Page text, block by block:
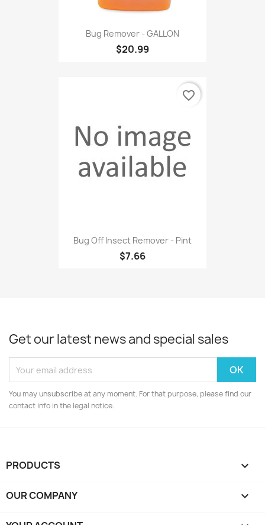
Bug Remover - GALLON
$20.99
Bug Off Insect Remover - Pint
$7.66
favorite_border
Get our latest news and special sales
You may unsubscribe at any moment. For that purpose, please find our
contact info in the legal notice.
PRODUCTS 
OUR COMPANY 